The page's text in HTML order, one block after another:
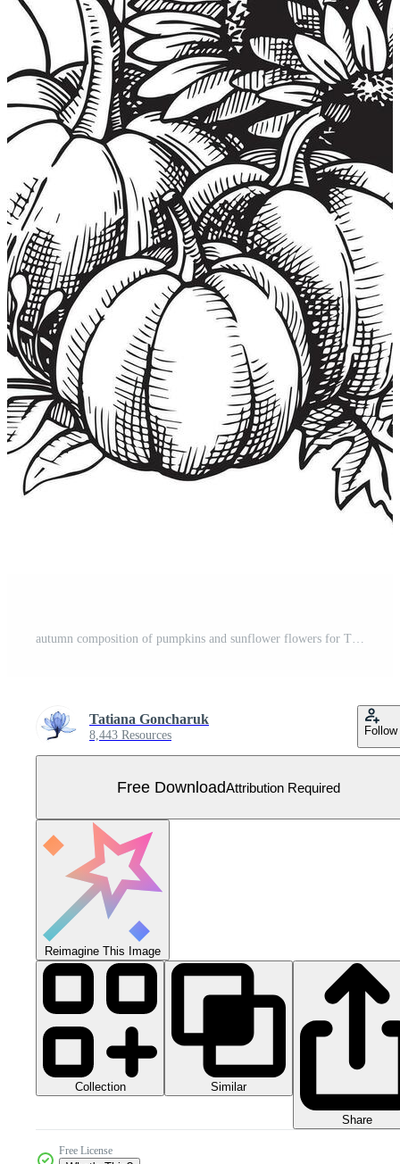
autumn composition of pumpkins and sunflower flowers for Thanksgiving, line art in sketch style, engraving. vector black and white illustration Free Vector
Tatiana Goncharuk
8,443 Resources Follow
Free DownloadAttribution Required
Reimagine This Image
Collection Similar
Share
Free License